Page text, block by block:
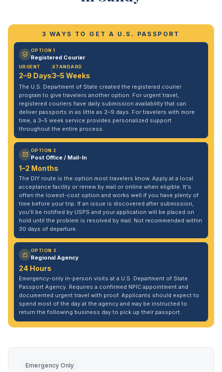
3 WAYS TO GET A U.S. PASSPORT
OPTION 1
Registered Courier
URGENT
2–9 Days
STANDARD
3–5 Weeks
The U.S. Department of State created the registered courier
program to give travelers another option. For urgent travel,
registered couriers have daily submission availability that can
deliver passports in as little as 2–9 days. For travelers with more
time, a 3–5 week service provides personalized support
throughout the entire process.
OPTION 2
Post Office / Mail-In
1–2 Months
The DIY route is the option most travelers know. Apply at a local
acceptance facility or renew by mail or online when eligible. It's
often the lowest-cost option and works well if you have plenty of
time before your trip. If an issue is discovered after submission,
you'll be notified by USPS and your application will be placed on
hold until the problem is resolved by mail. Not recommended within
30 days of departure.
OPTION 3
Regional Agency
24 Hours
Emergency-only in-person visits at a U.S. Department of State
Passport Agency. Requires a confirmed NPIC appointment and
documented urgent travel with proof. Applicants should expect to
spend most of the day at the agency and may be instructed to
return the following business day to pick up their passport.
Emergency Only